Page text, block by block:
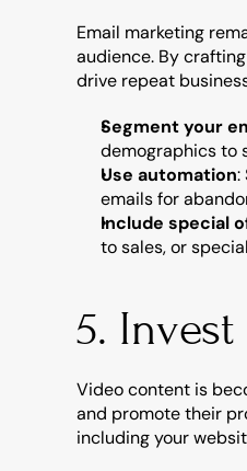
Email marketing
audience. By
drive repeat
Segment your
demographics to
Use automation:
emails for
Include special
to sales, or
5.
Video content is
and promote their
including your